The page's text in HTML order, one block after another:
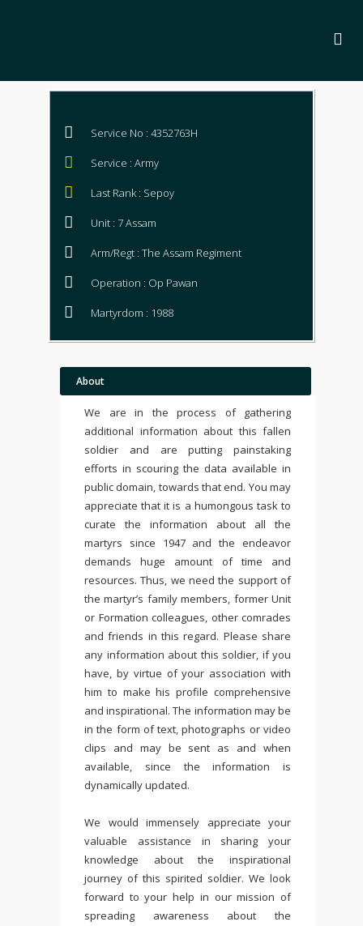
Service No : 4352763H
Service : Army
Last Rank : Sepoy
Unit : 7 Assam
Arm/Regt : The Assam Regiment
Operation : Op Pawan
Martyrdom : 1988
About
We are in the process of gathering
additional information about this fallen
soldier and are putting painstaking
efforts in scouring the data available in
public domain, towards that end. You may
appreciate that it is a humongous task to
curate the information about all the
martyrs since 1947 and the endeavor
demands huge amount of time and
resources. Thus, we need the support of
the martyr’s family members, former Unit
or Formation colleagues, other comrades
and friends in this regard. Please share
any information about this soldier, if you
have, by virtue of your association with
him to make his profile comprehensive
and inspirational. The information may be
in the form of text, photographs or video
clips and may be sent as and when
available, since the information is
dynamically updated.
We would immensely appreciate your
valuable assistance in sharing your
knowledge about the inspirational
journey of this spirited soldier. We look
forward to your help in our mission of
spreading awareness about the